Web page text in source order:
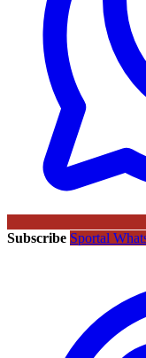
Subscribe Sportal